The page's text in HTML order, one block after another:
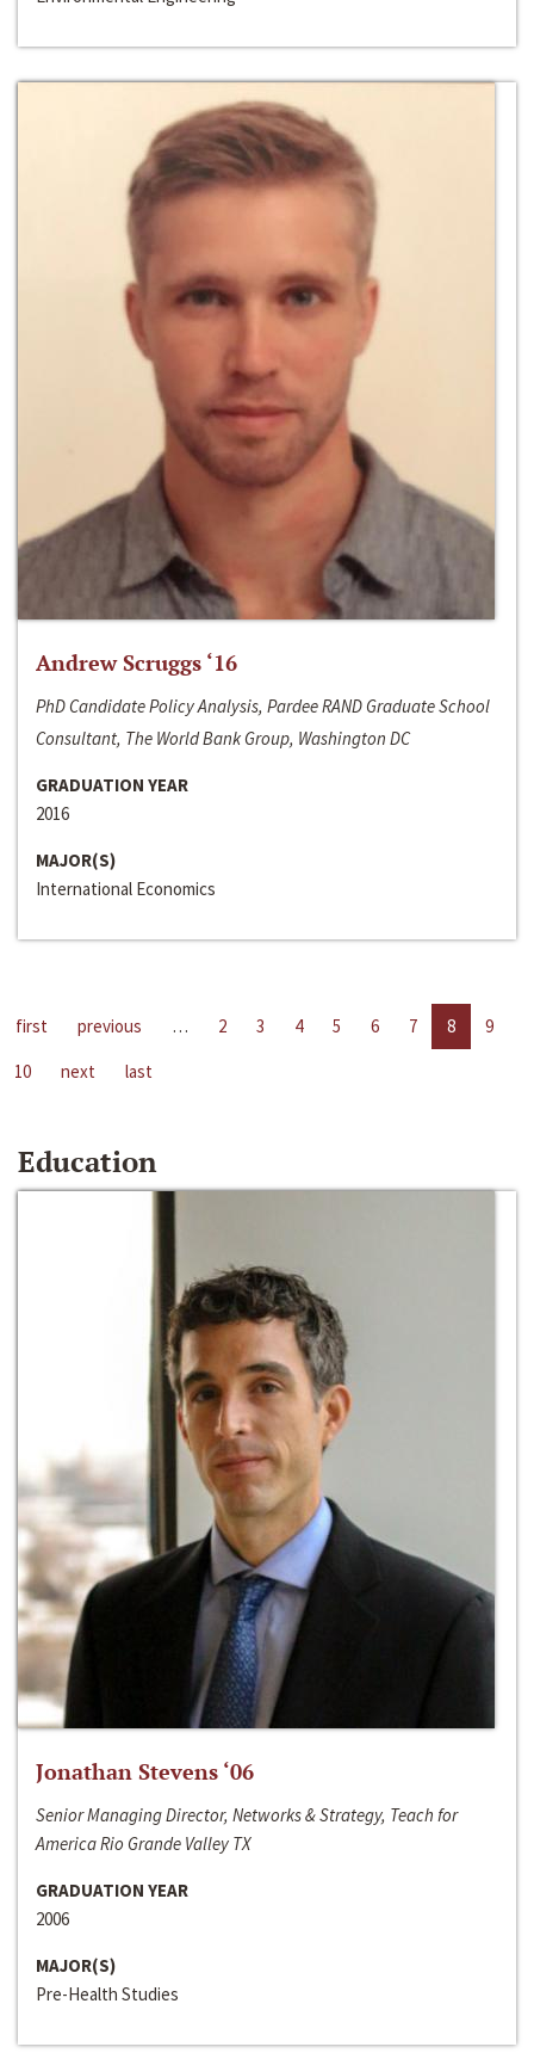
Andrew Scruggs ‘16
PhD Candidate Policy Analysis, Pardee RAND Graduate School
Consultant, The World Bank Group, Washington DC
GRADUATION YEAR
2016
MAJOR(S)
International Economics
first previous … 2 3 4 5 6 7 8
9
10
next last
Education
Jonathan Stevens ‘06
Senior Managing Director, Networks & Strategy, Teach for
America Rio Grande Valley TX
GRADUATION YEAR
2006
MAJOR(S)
Pre-Health Studies